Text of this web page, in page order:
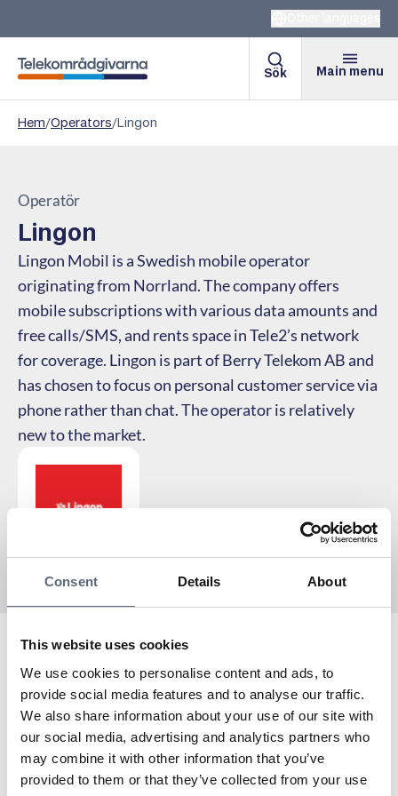
Consent Details About
This website uses cookies
We use cookies to personalise content and ads, to
provide social media features and to analyse our traffic.
We also share information about your use of our site with
our social media, advertising and analytics partners who
may combine it with other information that you’ve
provided to them or that they’ve collected from your use
Telekomradgivarna
Sök Main menu
Hem/Operators/Lingon
Operatör
Lingon
Lingon Mobil is a Swedish mobile operator
originating from Norrland. The company offers
mobile subscriptions with various data amounts and
free calls/SMS, and rents space in Tele2’s network
for coverage. Lingon is part of Berry Telekom AB and
has chosen to focus on personal customer service via
phone rather than chat. The operator is relatively
new to the market.
Lingon is an Associated partner to Telekområdgivarna
since 2025 and a virtual operator with Tele2 as the
network owner.
To the coverage map
Are you already a customer with Lingon? Here you can